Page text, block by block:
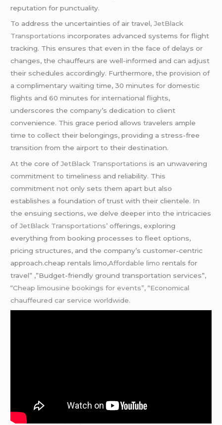
reputation for punctuality.
To address the uncertainties of air travel,JetBlack
Transportations incorporates advanced systems for flight
tracking. This ensures that even in the face of delays or
changes, the chauffeurs are well-informed and can adjust
their schedules accordingly. Furthermore, the provision of
a complimentary waiting time, 30 minutes for domestic
flights and 60 minutes for international flights,
underscores the company’s dedication to client
convenience. This grace period allows travelers ample
time to collect their belongings, providing a stress-free
transition from the airport to their destination.
At the core ofJetBlack Transportations is an unwavering
commitment to timeliness and reliability. This
commitment not only sets them apart but also
establishes a foundation of trust with their clientele. In
the ensuing sections, we delve deeper into the intricacies
ofJetBlack Transportations’ offerings, exploring
everything from booking processes to fleet options,
pricing structures, and the company’s customer-centric
approach.cheap rentals limo,Affordable limo rentals for
travel” ,”Budget-friendly ground transportation services”,
“Cheap limousine bookings for events”, “Economical
chauffeured car service worldwide.